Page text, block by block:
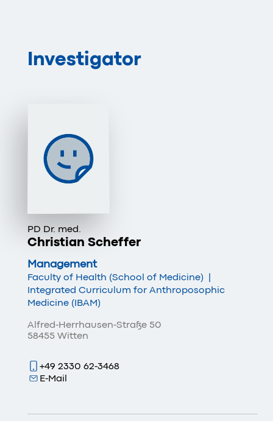
Investigator
PD Dr. med.
Christian Scheffer
Management
Faculty of Health (School of Medicine) |
Integrated Curriculum for Anthroposophic
Medicine (IBAM)
+49 2330 62-3468
E-Mail
Alfred-Herrhausen-Straße 50
58455 Witten